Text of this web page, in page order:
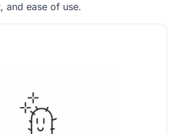
and ease of use.